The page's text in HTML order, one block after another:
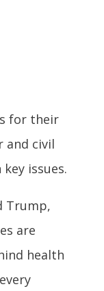
for their
and civil
issues.
Trump,
are
health